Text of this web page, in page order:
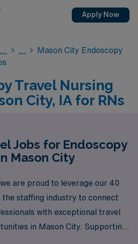
Apply Now
Mason City Endoscopy
Travel Nursing
City, IA for RNs
Jobs for Endoscopy
Mason City
are proud to leverage our 40
the staffing industry to connect
with exceptional travel
in Mason City. Supporting